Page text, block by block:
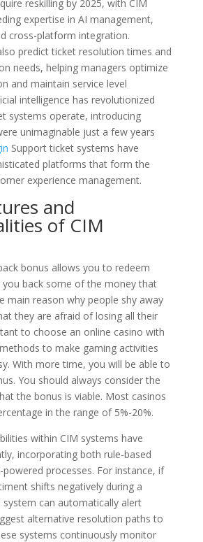
reskilling by 2025, with CIM
expertise in AI management,
cross-platform integration.
predict ticket resolution times and
needs, helping managers optimize
and maintain service level
intelligence has revolutionized
systems operate, introducing
unimaginable just a few years
Support ticket systems have
platforms that form the
experience management.
and
of CIM
bonus allows you to redeem
you back some of the money that
main reason why people shy away
they are afraid of losing all their
to choose an online casino with
to make gaming activities
With more time, you will be able to
You should always consider the
the bonus is viable. Most casinos
in the range of 5%-20%.
within CIM systems have
incorporating both rule-based
processes. For instance, if
shifts negatively during a
can automatically alert
alternative resolution paths to
systems continuously monitor